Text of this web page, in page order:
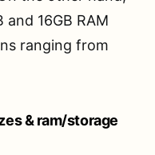
16GB RAM
ranging from
& ram/storage